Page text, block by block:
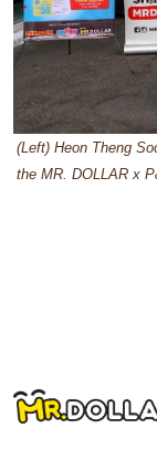
(Left) Heon Theng
the MR. DOLLAR x